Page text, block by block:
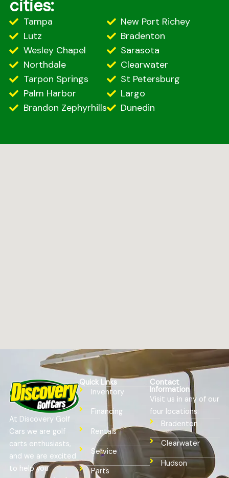
cities:
Tampa
Lutz
Wesley Chapel
Northdale
Tarpon Springs
Palm Harbor
Brandon Zephyrhills
New Port Richey
Bradenton
Sarasota
Clearwater
St Petersburg
Largo
Dunedin
At Discovery Golf
Cars we are golf
carts enthusiasts,
and we are excited
to help you
Quick Links
Inventory
Financing
Rentals
Service
Parts
Contact
Information
Visit us in any of our
four locations:
Bradenton
Clearwater
Hudson